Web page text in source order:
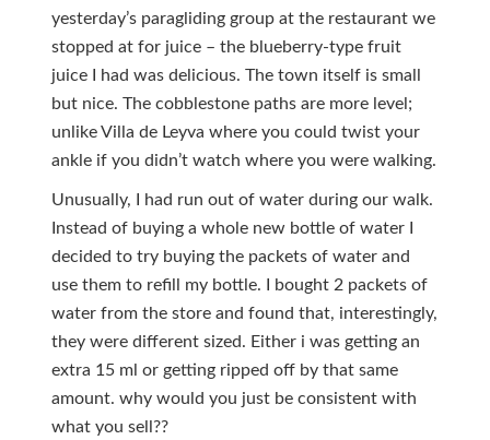
yesterday’s paragliding group at the restaurant we
stopped at for juice – the blueberry-type fruit
juice I had was delicious. The town itself is small
but nice. The cobblestone paths are more level;
unlike Villa de Leyva where you could twist your
ankle if you didn’t watch where you were walking.
Unusually, I had run out of water during our walk.
Instead of buying a whole new bottle of water I
decided to try buying the packets of water and
use them to refill my bottle. I bought 2 packets of
water from the store and found that, interestingly,
they were different sized. Either i was getting an
extra 15 ml or getting ripped off by that same
amount. why would you just be consistent with
what you sell??